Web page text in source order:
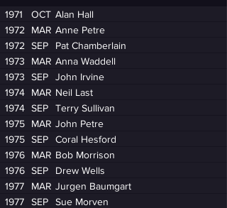
1971 OCT Alan Hall
1972
MAR Anne Petre
1972
SEP
Pat Chamberlain
1973
MAR Anna Waddell
1973
SEP
John Irvine
1974
MAR Neil Last
1974 SEP
Terry Sullivan
1975
MAR John Petre
1975 SEP
Coral Hesford
1976
MAR Bob Morrison
1976 SEP
Drew Wells
1977
MAR Jurgen Baumgart
1977
SEP
Sue Morven